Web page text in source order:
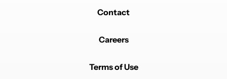
Contact
Careers
Terms of Use